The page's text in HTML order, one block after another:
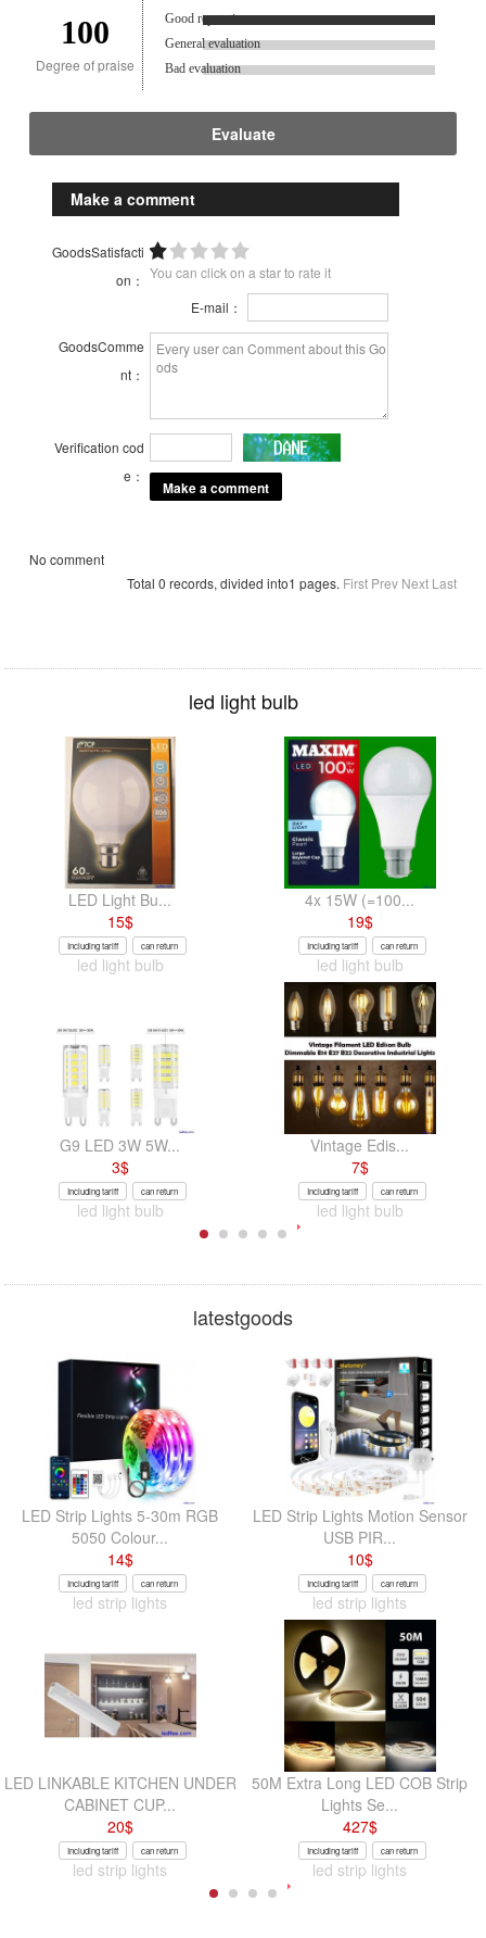
100
Degree of praise
Good reputation.
General evaluation
Bad evaluation
Evaluate
Make a comment
GoodsSatisfacti
on： You can click on a star to rate it
E-mail：
GoodsComme
nt：
Verification cod
e：
No comment
Total 0 records, divided into1 pages. First Prev Next Last
led light bulb
LED Light Bu...
15$
Including tariff can return
led light bulb
4x 15W (=100...
19$
Including tariff can return
led light bulb
G9 LED 3W 5W...
3$
Including tariff can return
led light bulb
Vintage Edis...
7$
Including tariff can return
led light bulb
latestgoods
LED Strip Lights 5-30m RGB
5050 Colour...
14$
Including tariff can return
led strip lights
LED Strip Lights Motion Sensor
USB PIR...
10$
Including tariff can return
led strip lights
LED LINKABLE KITCHEN UNDER
CABINET CUP...
20$
Including tariff can return
led strip lights
50M Extra Long LED COB Strip
Lights Se...
427$
Including tariff can return
led strip lights